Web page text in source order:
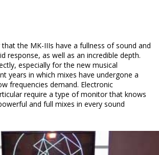
the MK-IIIs have a fullness of sound and
response, as well as an incredible depth.
especially for the new musical
years in which mixes have undergone a
frequencies demand. Electronic
require a type of monitor that knows
and full mixes in every sound